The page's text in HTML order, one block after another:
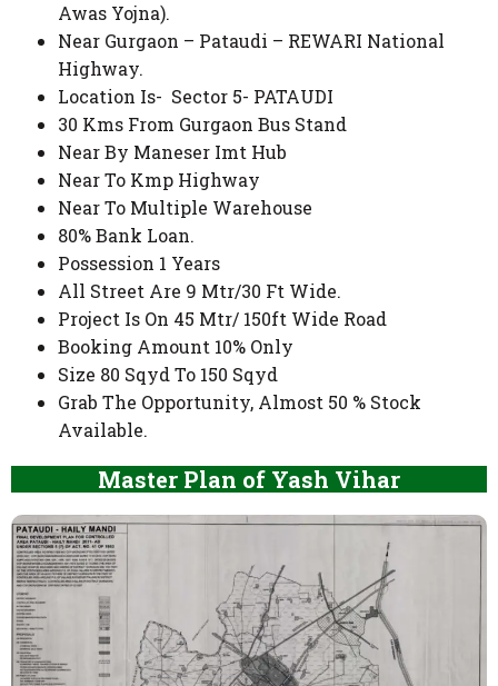
Awas Yojna).
Near Gurgaon – Pataudi – REWARI National
Highway.
Location Is- Sector 5- PATAUDI
30 Kms From Gurgaon Bus Stand
Near By Maneser Imt Hub
Near To Kmp Highway
Near To Multiple Warehouse
80% Bank Loan.
Possession 1 Years
All Street Are 9 Mtr/30 Ft Wide.
Project Is On 45 Mtr/ 150ft Wide Road
Booking Amount 10% Only
Size 80 Sqyd To 150 Sqyd
Grab The Opportunity, Almost 50 % Stock
Available.
Master Plan of Yash Vihar